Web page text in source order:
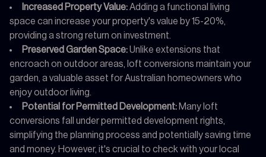
Increased Property Value:Adding a functional living
space can increase your property's value by 15-20%,
providing a strong return on investment.
Preserved Garden Space:Unlike extensions that
encroach on outdoor areas, loft conversions maintain your
garden, a valuable asset for Australian homeowners who
enjoy outdoor living.
Potential for Permitted Development: Many loft
conversions fall under permitted development rights,
simplifying the planning process and potentially saving time
and money. However, it's crucial to check with your local